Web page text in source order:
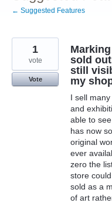
← Suggested Features
sold
still
my
I sell
and
able to
has now
original
ever
zero the
store
sold as a
of art
1
vote
Vote